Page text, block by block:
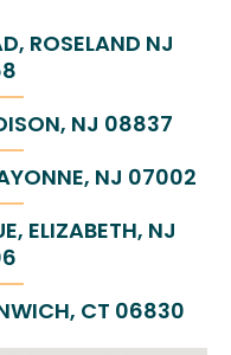
ROSELAND NJ
NJ 08837
NJ 07002
ELIZABETH, NJ
CT 06830